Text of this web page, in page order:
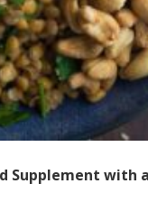
Supplement with